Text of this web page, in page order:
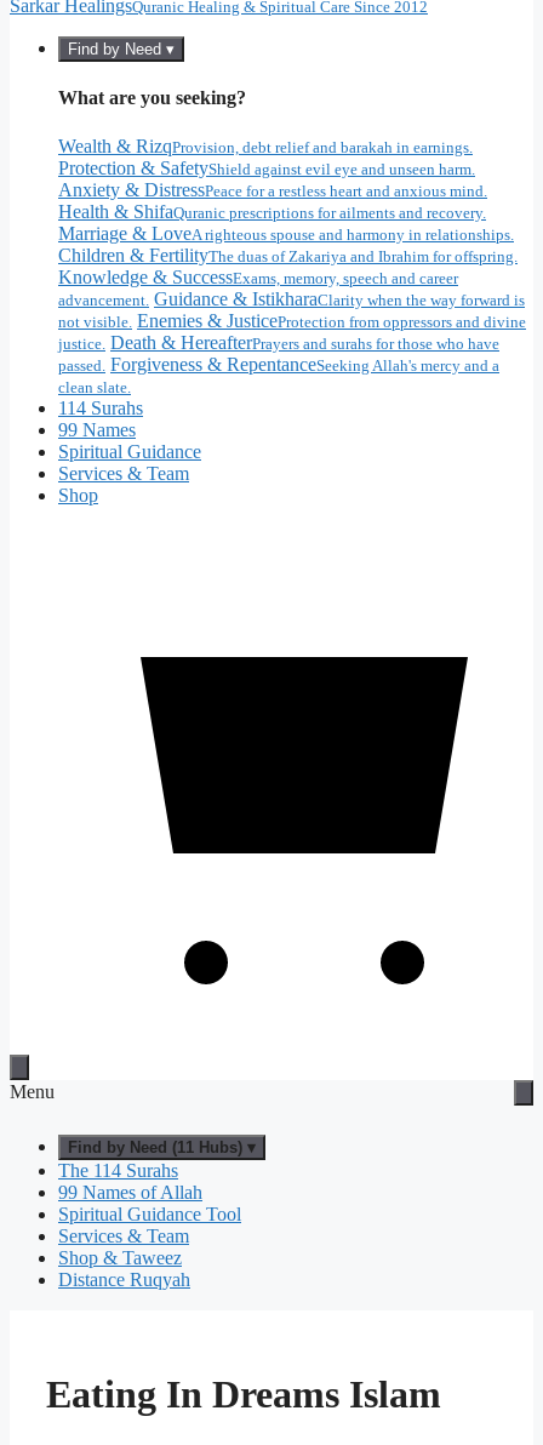
Sarkar HealingsQuranic Healing & Spiritual Care Since 2012
Find by Need ▾
What are you seeking?
Wealth & RizqProvision, debt relief and barakah in earnings.
Protection & SafetyShield against evil eye and unseen harm.
Anxiety & DistressPeace for a restless heart and anxious mind.
Health & ShifaQuranic prescriptions for ailments and recovery.
Marriage & LoveA righteous spouse and harmony in relationships.
Children & FertilityThe duas of Zakariya and Ibrahim for offspring.
Knowledge & SuccessExams, memory, speech and career
advancement. Guidance & IstikharaClarity when the way forward is
not visible. Enemies & JusticeProtection from oppressors and divine
justice. Death & HereafterPrayers and surahs for those who have
passed. Forgiveness & RepentanceSeeking Allah's mercy and a
clean slate.
114 Surahs
99 Names
Spiritual Guidance
Services & Team
Shop
Menu
Find by Need (11 Hubs) ▾
The 114 Surahs
99 Names of Allah
Spiritual Guidance Tool
Services & Team
Shop & Taweez
Distance Ruqyah
Eating In Dreams Islam